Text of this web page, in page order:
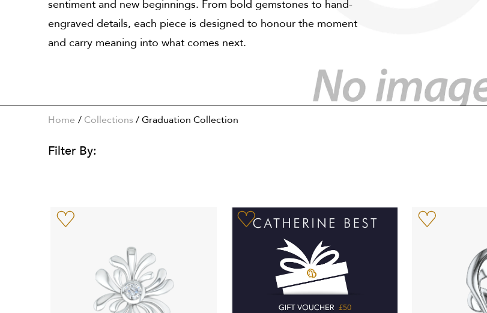
sentiment and new beginnings. From bold gemstones to hand-
engraved details, each piece is designed to honour the moment
and carry meaning into what comes next.
Home Collections /Graduation Collection
Filter By: